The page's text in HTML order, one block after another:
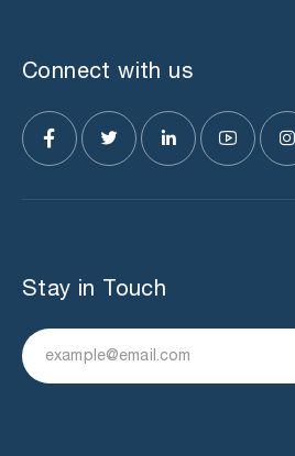
Connect with us
Stay in Touch